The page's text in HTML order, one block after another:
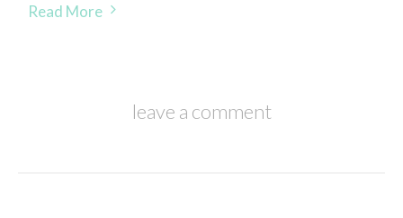
Read More
leave a comment